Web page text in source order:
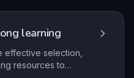
learning
effective selection,
resources to